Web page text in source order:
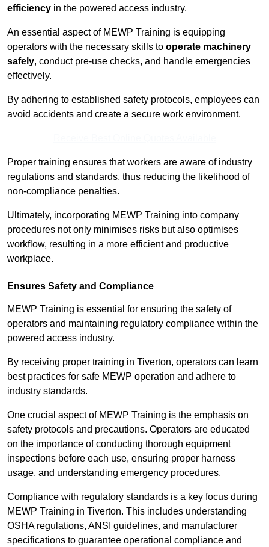
efficiency in the powered access industry.
An essential aspect of MEWP Training is equipping
operators with the necessary skills to operate machinery
safely, conduct pre-use checks, and handle emergencies
effectively.
By adhering to established safety protocols, employees can
avoid accidents and create a secure work environment.
Proper training ensures that workers are aware of industry
regulations and standards, thus reducing the likelihood of
non-compliance penalties.
Ultimately, incorporating MEWP Training into company
procedures not only minimises risks but also optimises
workflow, resulting in a more efficient and productive
workplace.
Ensures Safety and Compliance
MEWP Training is essential for ensuring the safety of
operators and maintaining regulatory compliance within the
powered access industry.
By receiving proper training in Tiverton, operators can learn
best practices for safe MEWP operation and adhere to
industry standards.
One crucial aspect of MEWP Training is the emphasis on
safety protocols and precautions. Operators are educated
on the importance of conducting thorough equipment
inspections before each use, ensuring proper harness
usage, and understanding emergency procedures.
Compliance with regulatory standards is a key focus during
MEWP Training in Tiverton. This includes understanding
OSHA regulations, ANSI guidelines, and manufacturer
specifications to guarantee operational compliance and